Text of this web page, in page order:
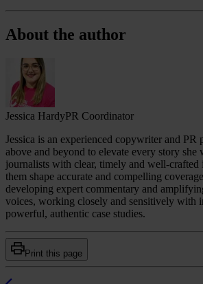
About the author
Jessica HardyPR Coordinator
Jessica is an experienced copywriter and PR
above and beyond to elevate every story she
journalists with clear, timely and
them shape accurate and compelling
developing expert commentary and
voices, working closely and sensitively with
powerful, authentic case studies.
Print this page